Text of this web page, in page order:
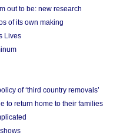
out to be: new research
of its own making
Lives
of ‘third country removals’
to return home to their families